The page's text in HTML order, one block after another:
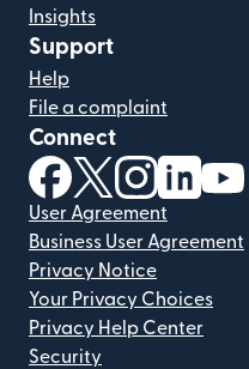
Insights
Support
Help
File a complaint
Connect
(opens in new
(opens in new
(opens in
User Agreement
Business User Agreement
Privacy Notice
Your Privacy Choices
Privacy Help Center
Security